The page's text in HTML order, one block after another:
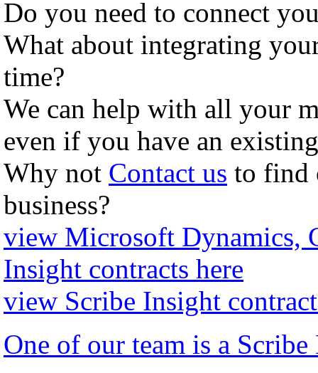
Do you need to connect
What about integrating
time?
We can help with all your
even if you have an
Why not Contact us to find
business?
view Microsoft Dynamics,
Insight contracts here
view Scribe Insight
One of our team is a